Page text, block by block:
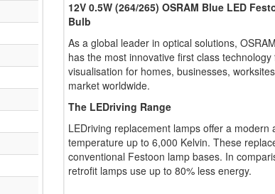
12V 0.5W (264/265) OSRAM Blue LED
Bulb
As a global leader in optical solutions,
has the most innovative first class
visualisation for homes, businesses,
market worldwide.
The LEDriving Range
LEDriving replacement lamps offer a
temperature up to 6,000 Kelvin. These
conventional Festoon lamp bases. In
retrofit lamps use up to 80% less energy.